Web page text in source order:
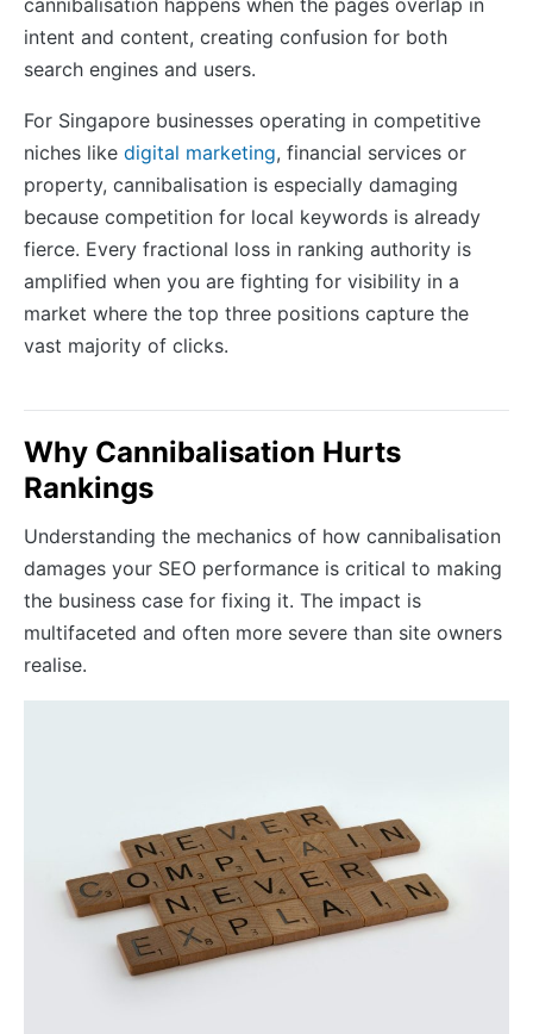
intent and content, creating confusion for both
search engines and users.
For Singapore businesses operating in competitive
niches like digital marketing, financial services or
property, cannibalisation is especially damaging
because competition for local keywords is already
fierce. Every fractional loss in ranking authority is
amplified when you are fighting for visibility in a
market where the top three positions capture the
vast majority of clicks.
Why Cannibalisation Hurts
Rankings
Understanding the mechanics of how cannibalisation
damages your SEO performance is critical to making
the business case for fixing it. The impact is
multifaceted and often more severe than site owners
realise.